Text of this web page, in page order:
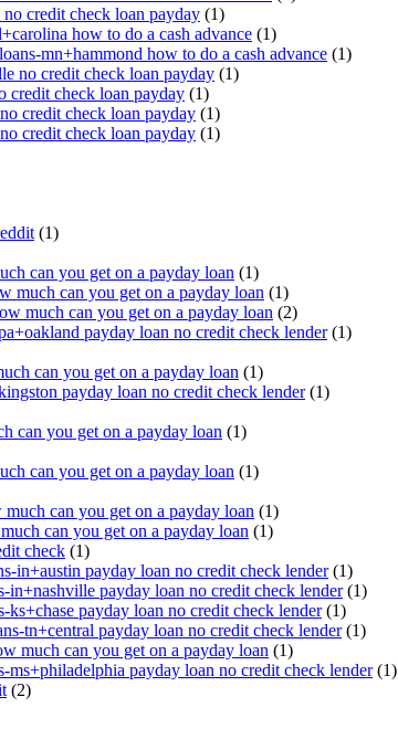
credit check loan payday (1)
how to do a cash advance (1)
mn+hammond how to do a cash advance (1)
no credit check loan payday (1)
credit check loan payday (1)
credit check loan payday (1)
credit check loan payday (1)
(1)
can you get on a payday loan (1)
much can you get on a payday loan (1)
much can you get on a payday loan (2)
payday loan no credit check lender(1)
can you get on a payday loan (1)
payday loan no credit check lender(1)
can you get on a payday loan (1)
can you get on a payday loan (1)
can you get on a payday loan (1)
can you get on a payday loan (1)
check (1)
in+austin payday loan no credit check lender(1)
in+nashville payday loan no credit check lender(1)
ks+chase payday loan no credit check lender(1)
tn+central payday loan no credit check lender(1)
much can you get on a payday loan (1)
ms+philadelphia payday loan no credit check lender(1)
(2)